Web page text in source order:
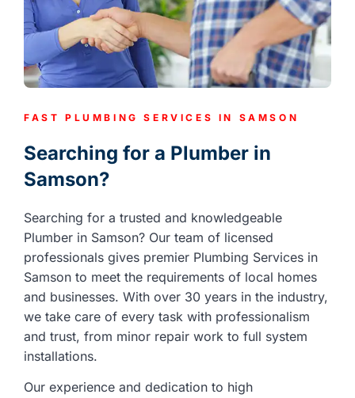
FAST PLUMBING SERVICES IN SAMSON
Searching for a Plumber in
Samson?
Searching for a trusted and knowledgeable
Plumber in Samson? Our team of licensed
professionals gives premier Plumbing Services in
Samson to meet the requirements of local homes
and businesses. With over 30 years in the industry,
we take care of every task with professionalism
and trust, from minor repair work to full system
installations.
Our experience and dedication to high